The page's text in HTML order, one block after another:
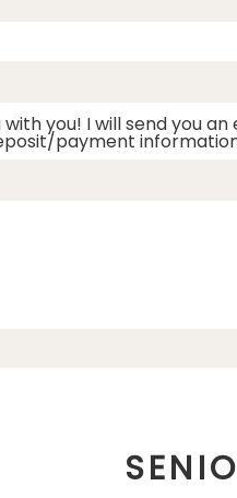
you! I will send you
payment